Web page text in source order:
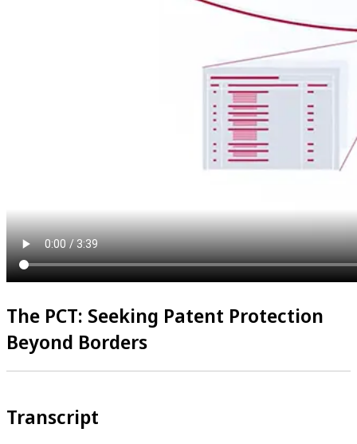
The PCT: Seeking Patent Protection
Beyond Borders
Transcript